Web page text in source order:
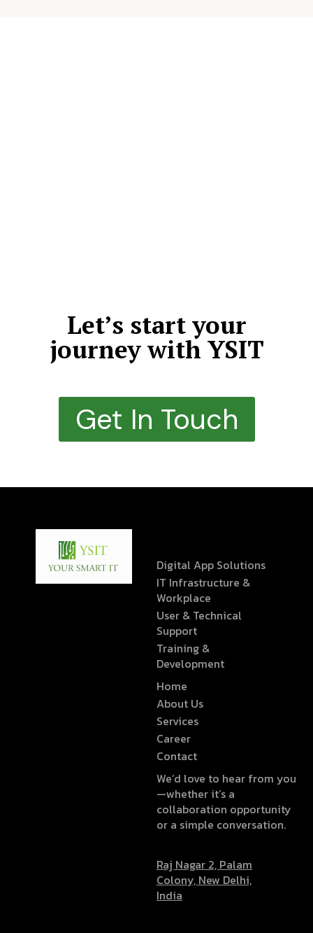
Let’s start your
journey with YSIT
Get In Touch
Digital App Solutions
IT Infrastructure &
Workplace
User & Technical
Support
Training &
Development
Home
About Us
Services
Career
Contact
We’d love to hear from you
—whether it’s a
collaboration opportunity
or a simple conversation.
Raj Nagar 2, Palam
Colony, New Delhi,
India